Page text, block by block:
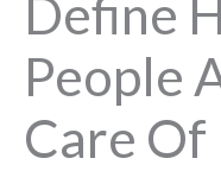
Define
People
Care Of